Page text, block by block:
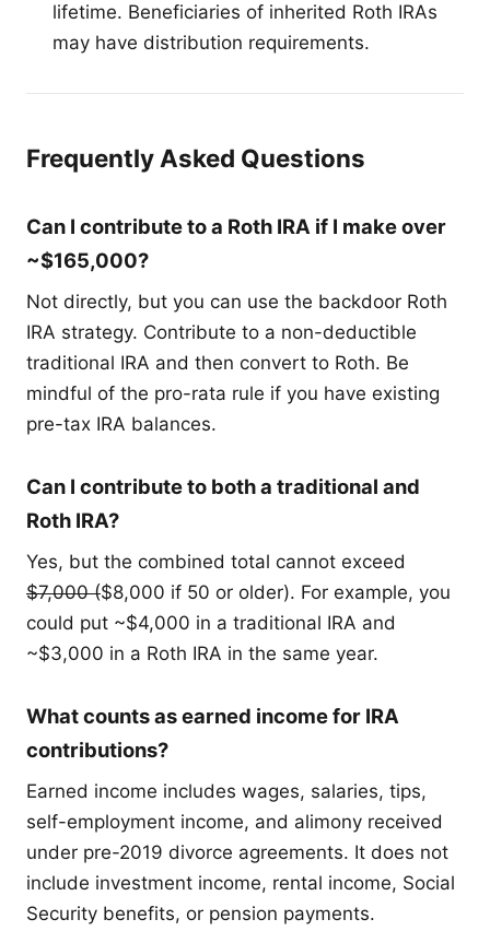
lifetime. Beneficiaries of inherited Roth IRAs
may have distribution requirements.
Frequently Asked Questions
Can I contribute to a Roth IRA if I make over
~$165,000?
Not directly, but you can use the backdoor Roth
IRA strategy. Contribute to a non-deductible
traditional IRA and then convert to Roth. Be
mindful of the pro-rata rule if you have existing
pre-tax IRA balances.
Can I contribute to both a traditional and
Roth IRA?
Yes, but the combined total cannot exceed
$7,000 ($8,000 if 50 or older). For example, you
could put ~$4,000 in a traditional IRA and
~$3,000 in a Roth IRA in the same year.
What counts as earned income for IRA
contributions?
Earned income includes wages, salaries, tips,
self-employment income, and alimony received
under pre-2019 divorce agreements. It does not
include investment income, rental income, Social
Security benefits, or pension payments.